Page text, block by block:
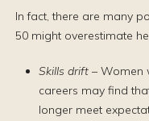
In fact, there are many
50 might overestimate
Skills drift – Women
careers may find
longer meet